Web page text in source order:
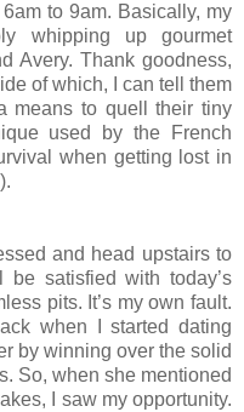
to 9am. Basically, my
whipping up gourmet
Avery. Thank goodness,
of which, I can tell them
means to quell their tiny
used by the French
when getting lost in
and head upstairs to
satisfied with today’s
pits. It’s my own fault.
when I started dating
by winning over the solid
So, when she mentioned
I saw my opportunity.